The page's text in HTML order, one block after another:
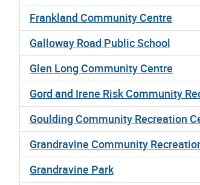
Frankland Community Centre
Galloway Road Public School
Glen Long Community Centre
Gord and Irene Risk Community
Goulding Community Recreation
Grandravine Community
Grandravine Park